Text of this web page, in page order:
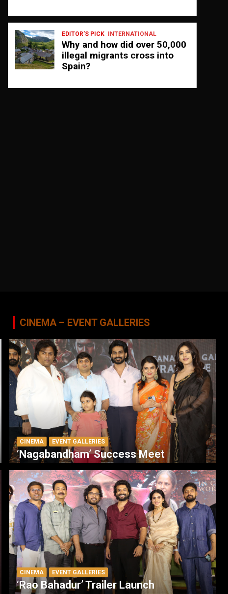
EDITOR'S PICK INTERNATIONAL
Why and how did over 50,000
illegal migrants cross into
Spain?
CINEMA – EVENT GALLERIES
CINEMA EVENT GALLERIES
‘Nagabandham’ Success Meet
CINEMA EVENT GALLERIES
‘Rao Bahadur’ Trailer Launch